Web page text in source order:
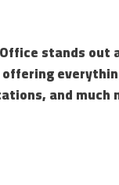
stands out
offering
and much